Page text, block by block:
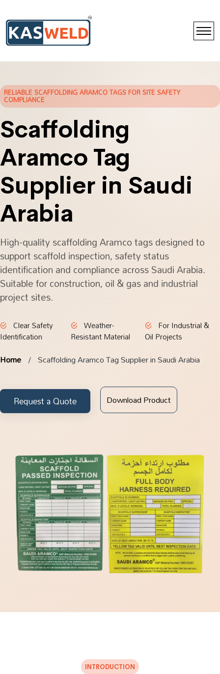
RELIABLE SCAFFOLDING ARAMCO TAGS FOR SITE SAFETY
COMPLIANCE
Scaffolding
Aramco Tag
Supplier in Saudi
Arabia
High-quality scaffolding Aramco tags designed to
support scaffold inspection, safety status
identification and compliance across Saudi Arabia.
Suitable for construction, oil & gas and industrial
project sites.
Clear Safety
Identification
Weather-
Resistant Material
For Industrial &
Oil Projects
Home Scaffolding Aramco Tag Supplier in Saudi Arabia
Request a Quote Download Product
INTRODUCTION